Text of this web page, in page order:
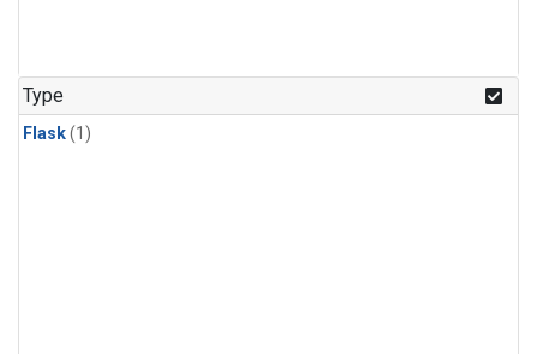
Type
Flask(1)